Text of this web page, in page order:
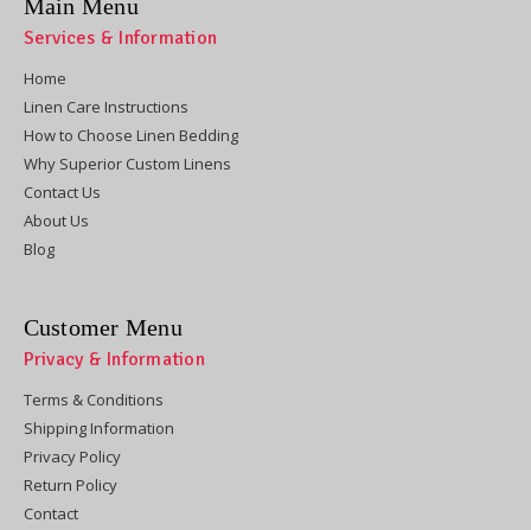
Main Menu
Services & Information
Home
Linen Care Instructions
How to Choose Linen Bedding
Why Superior Custom Linens
Contact Us
About Us
Blog
Customer Menu
Privacy & Information
Terms & Conditions
Shipping Information
Privacy Policy
Return Policy
Contact